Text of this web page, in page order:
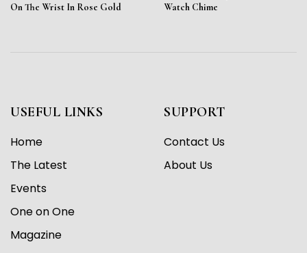
On The Wrist In Rose Gold
Watch Chime
USEFUL LINKS
Home
The Latest
Events
One on One
Magazine
SUPPORT
Contact Us
About Us